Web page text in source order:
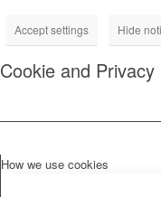
Accept settings Hide
Cookie and Privacy
How we use cookies